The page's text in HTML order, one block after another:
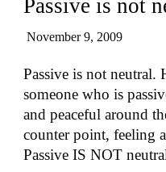
Passive is not
November 9, 2009
Passive is not neutral.
someone who is
and peaceful around
counter point, feeling
Passive IS NOT